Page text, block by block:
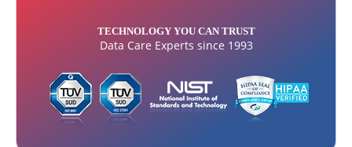
TECHNOLOGY YOU CAN TRUST
Data Care Experts since 1993